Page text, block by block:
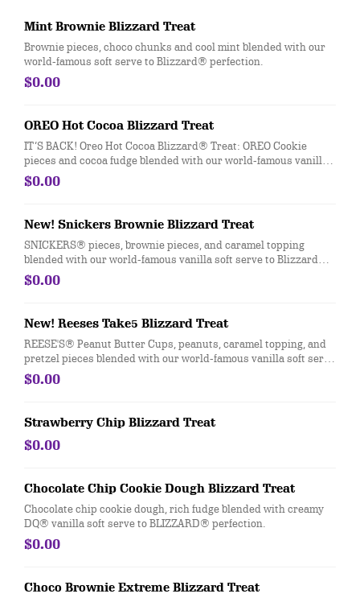
Mint Brownie Blizzard Treat
Brownie pieces, choco chunks and cool mint blended with our
world-famous soft serve to Blizzard® perfection.
$0.00
OREO Hot Cocoa Blizzard Treat
IT’S BACK! Oreo Hot Cocoa Blizzard® Treat: OREO Cookie
pieces and cocoa fudge blended with our world-famous vanilla
soft serve to Blizzard® Perfection and garnished with whipped
topping.
$0.00
New! Snickers Brownie Blizzard Treat
SNICKERS® pieces, brownie pieces, and caramel topping
blended with our world-famous vanilla soft serve to Blizzard®
perfection
$0.00
New! Reeses Take5 Blizzard Treat
REESE'S® Peanut Butter Cups, peanuts, caramel topping, and
pretzel pieces blended with our world-famous vanilla soft serve
to Blizzard® perfection
$0.00
Strawberry Chip Blizzard Treat
$0.00
Chocolate Chip Cookie Dough Blizzard Treat
Chocolate chip cookie dough, rich fudge blended with creamy
DQ® vanilla soft serve to BLIZZARD® perfection.
$0.00
Choco Brownie Extreme Blizzard Treat